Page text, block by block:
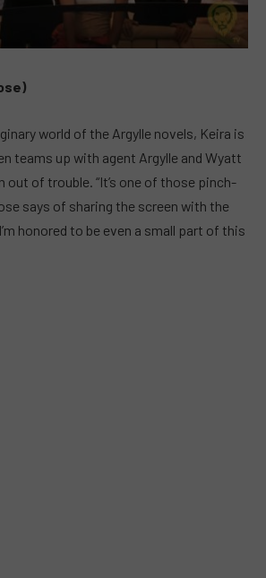
world of the Argylle novels, Keira is
teams up with agent Argylle and Wyatt
out of trouble. “It’s one of those pinch-
says of sharing the screen with the
honored to be even a small part of this